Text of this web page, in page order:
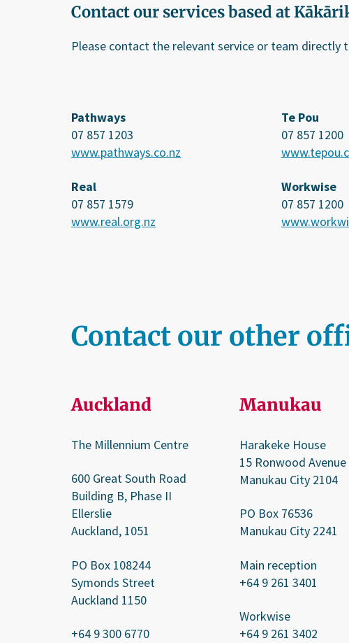
Contact our services based at
Please contact the relevant service or team
Pathways
07 857 1203
www.pathways.co.nz
Real
07 857 1579
www.real.org.nz
Te Pou
07 857 1200
Workwise
07 857 1200
Contact our other
Auckland
The Millennium Centre
600 Great South Road
Building B, Phase II
Ellerslie
Auckland, 1051
PO Box 108244
Symonds Street
Auckland 1150
+64 9 300 6770
Manukau
Harakeke House
15 Ronwood Avenue
Manukau City 2104
PO Box 76536
Manukau City 2241
Main reception
+64 9 261 3401
Workwise
+64 9 261 3402